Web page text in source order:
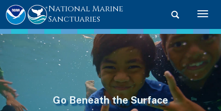
Toggle
National Marine
Sanctuaries
Go Beneath the Surface